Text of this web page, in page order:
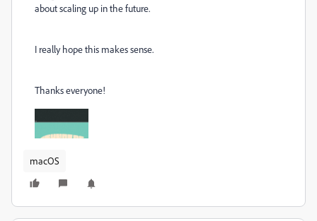
about scaling up in the future.
I really hope this makes sense.
Thanks everyone!
macOS